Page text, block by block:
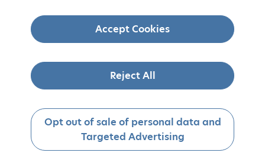
Accept Cookies
Reject All
Opt out of sale of personal data and
Targeted Advertising